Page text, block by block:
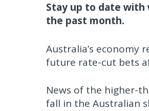
Stay up to date with
the past month.
Australia’s economy
future rate-cut bets
News of the higher-
fall in the Australian